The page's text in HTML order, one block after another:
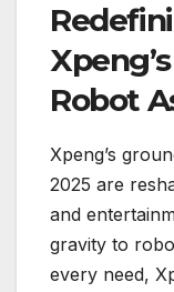
Robot
Xpeng’s
2025 are
and
gravity to
every need,